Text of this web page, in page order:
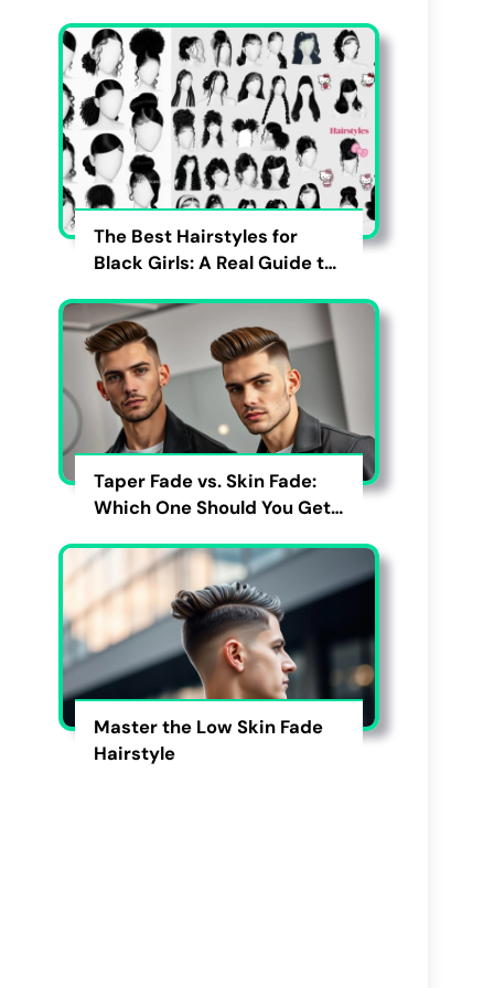
The Best Hairstyles for
Black Girls: A Real Guide to
Lasting Looks
Taper Fade vs. Skin Fade:
Which One Should You Get
Master the Low Skin Fade
Hairstyle